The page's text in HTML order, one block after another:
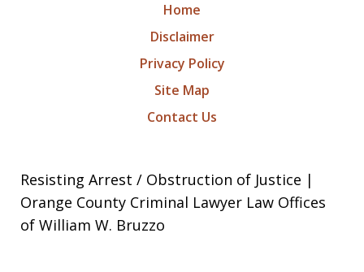
Home
Disclaimer
Privacy Policy
Site Map
Contact Us
Resisting Arrest / Obstruction of Justice |
Orange County Criminal Lawyer Law Offices
of William W. Bruzzo